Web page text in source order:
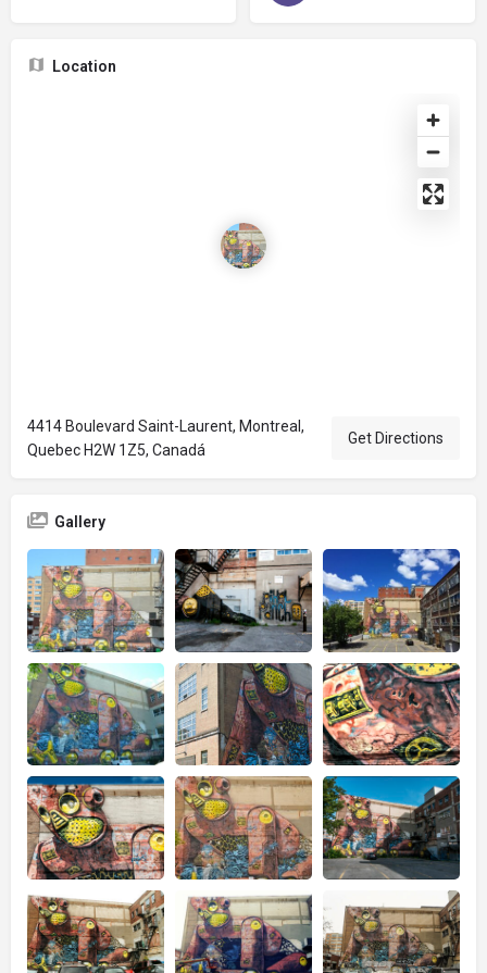
Location
4414 Boulevard Saint-Laurent, Montreal,
Quebec H2W 1Z5, Canadá
Get Directions
Gallery